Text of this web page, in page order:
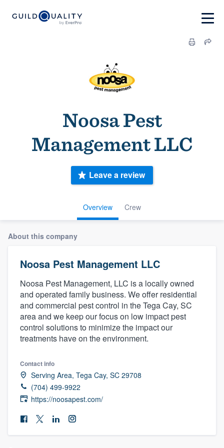
Noosa Pest
Management LLC
Overview Crew
Leave a review
About this company
Noosa Pest Management LLC
Noosa Pest Management, LLC is a locally owned
and operated family business. We offer residential
and commercial pest control in the Tega Cay, SC
area and we keep our focus on low impact pest
control solutions to minimize the impact our
treatments have on the environment.
Contact info
Serving Area, Tega Cay, SC 29708
(704) 499-9922
https://noosapest.com/